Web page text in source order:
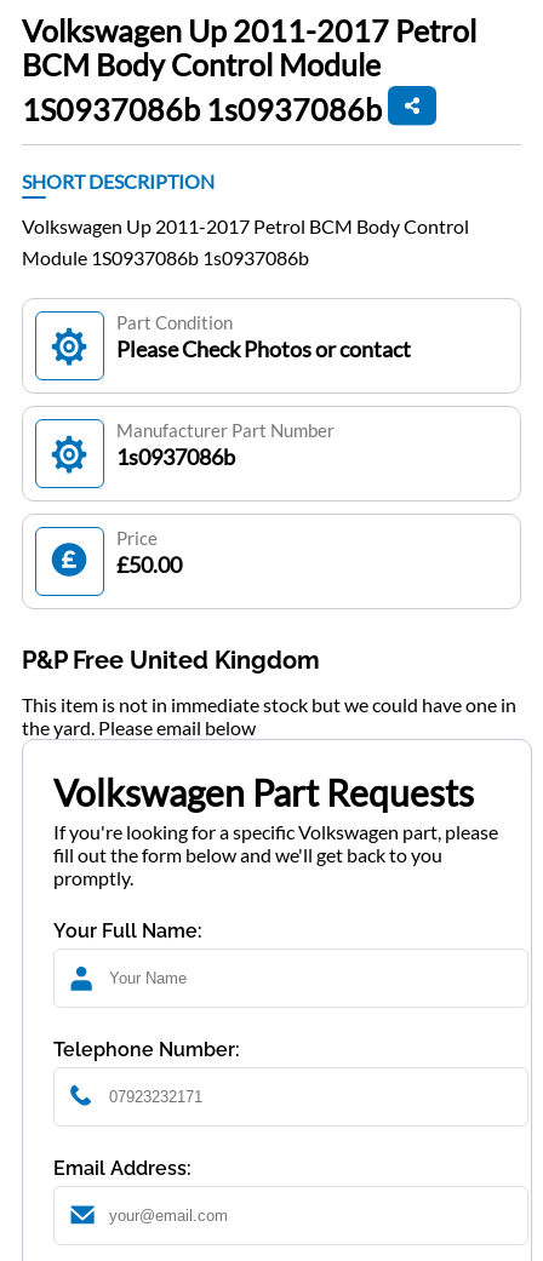
Volkswagen Up 2011-2017 Petrol
BCM Body Control Module
1S0937086b 1s0937086b
SHORT DESCRIPTION
Volkswagen Up 2011-2017 Petrol BCM Body Control
Module 1S0937086b 1s0937086b
Part Condition
Please Check Photos or contact
Manufacturer Part Number
1s0937086b
Price
£50.00
P&P Free United Kingdom
This item is not in immediate stock but we could have one in
the yard. Please email below
Volkswagen Part Requests
If you're looking for a specific Volkswagen part, please
fill out the form below and we'll get back to you
promptly.
Your Full Name:
Telephone Number:
Email Address: